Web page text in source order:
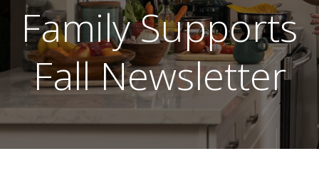
Family Supports
Fall Newsletter